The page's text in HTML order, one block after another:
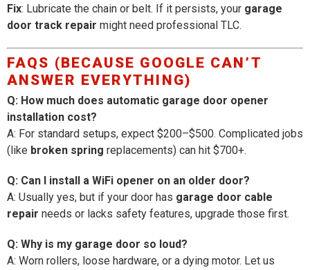
Fix: Lubricate the chain or belt. If it persists, your garage
door track repair might need professional TLC.
FAQS (BECAUSE GOOGLE CAN’T
ANSWER EVERYTHING)
Q: How much does automatic garage door opener
installation cost?
A: For standard setups, expect $200–$500. Complicated jobs
(like broken spring replacements) can hit $700+.
Q: Can I install a WiFi opener on an older door?
A: Usually yes, but if your door has garage door cable
repair needs or lacks safety features, upgrade those first.
Q: Why is my garage door so loud?
A: Worn rollers, loose hardware, or a dying motor. Let us